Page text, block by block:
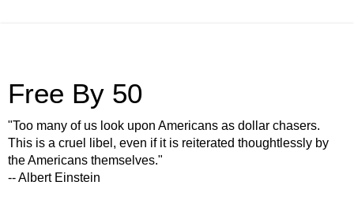
Free By 50
"Too many of us look upon Americans as dollar chasers.
This is a cruel libel, even if it is reiterated thoughtlessly by
the Americans themselves."
-- Albert Einstein